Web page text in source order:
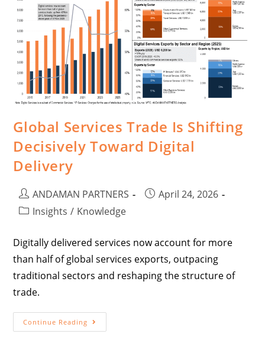
Global Services Trade Is Shifting
Decisively Toward Digital
Delivery
ANDAMAN PARTNERS
April 24, 2026
Insights / Knowledge
Digitally delivered services now account for more
than half of global services exports, outpacing
traditional sectors and reshaping the structure of
trade.
Continue Reading